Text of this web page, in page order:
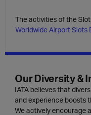
The activities of the
Worldwide Airport Slots
Our Diversity &
IATA believes that
and experience boosts
We actively encourage